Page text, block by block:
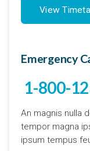
View
Emergency
1-800-
An magnis nulla
tempor magna
ipsum tempus